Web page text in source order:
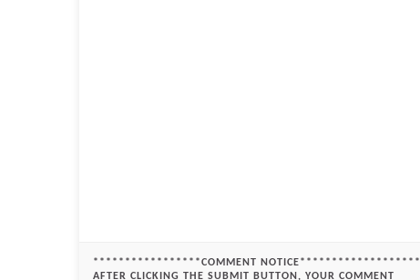
*****************COMMENT NOTICE*******************
AFTER CLICKING THE SUBMIT BUTTON, YOUR COMMENT